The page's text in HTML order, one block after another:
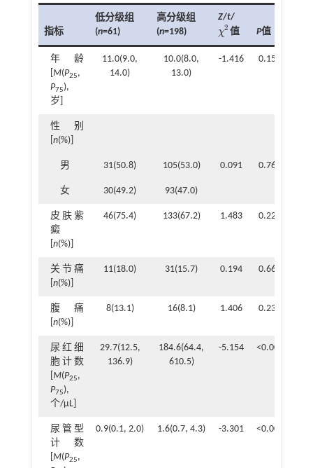
指标
低分级组
(n=61)
高分级组
(n=198)
Z/t/
χ2
χ2 值 P值
年龄
M(P25,
P75),
岁]
11.0(9.0,
14.0)
10.0(8.0,
13.0)
-1.416 0.157
性别
n(%)]
男 31(50.8) 105(53.0) 0.091 0.762
女 30(49.2) 93(47.0)
皮肤紫
癜
n(%)]
46(75.4) 133(67.2) 1.483 0.223
关节痛
n(%)]
11(18.0) 31(15.7) 0.194 0.660
腹痛
n(%)]
8(13.1) 16(8.1) 1.406 0.236
尿红细
胞计数
M(P25,
P75),
个/μL]
29.7(12.5,
136.9)
184.6(64.4,
610.5)
-5.154 <0.001
尿管型
计数
M(P25,
0.9(0.1, 2.0) 1.6(0.7, 4.3) -3.301 <0.001